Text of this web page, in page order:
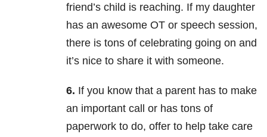
friend’s child is reaching. If my daughter
has an awesome OT or speech session,
there is tons of celebrating going on and
it’s nice to share it with someone.
6. If you know that a parent has to make
an important call or has tons of
paperwork to do, offer to help take care